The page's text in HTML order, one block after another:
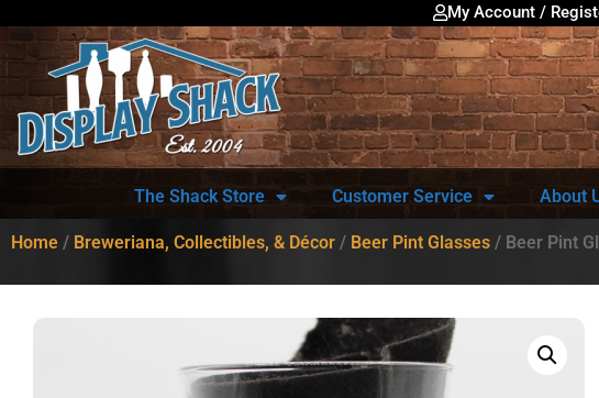
My Account /
The Shack Store Customer Service About
Home / Breweriana, Collectibles, & Décor / Beer Pint Glasses / Beer Pint